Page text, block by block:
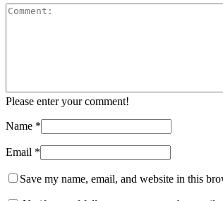
Please enter your comment!
Name *
Email *
Save my name, email, and website in this